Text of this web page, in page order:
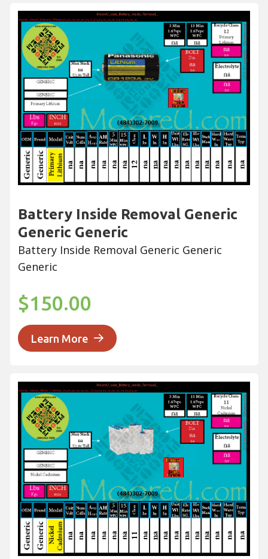
Battery Inside Removal Generic
Generic Generic
Battery Inside Removal Generic Generic
Generic
$150.00
Learn More